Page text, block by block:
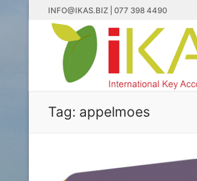
to
content
INFO@IKAS.BIZ | 077 398 4490
Tag: appelmoes